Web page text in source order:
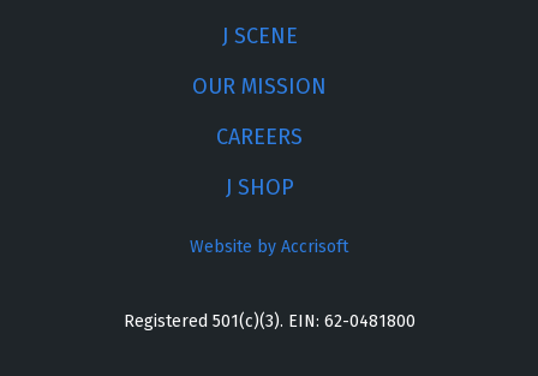
J SCENE
OUR MISSION
CAREERS
J SHOP
Website by Accrisoft
Registered 501(c)(3). EIN: 62-0481800